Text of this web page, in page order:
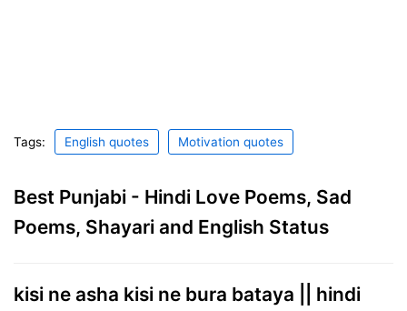
Tags: English quotes Motivation quotes
Best Punjabi - Hindi Love Poems, Sad
Poems, Shayari and English Status
kisi ne asha kisi ne bura bataya || hindi